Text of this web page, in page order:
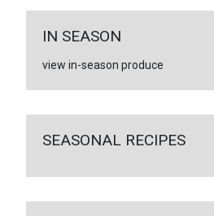
IN SEASON
view in-season produce
SEASONAL RECIPES